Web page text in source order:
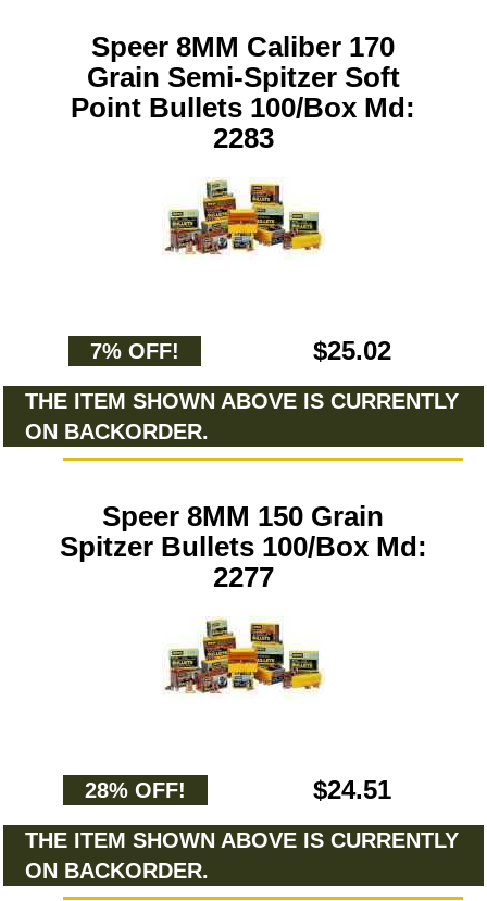
Speer 8MM Caliber 170
Grain Semi-Spitzer Soft
Point Bullets 100/Box Md:
2283
7% OFF! $25.02
THE ITEM SHOWN ABOVE IS CURRENTLY
ON BACKORDER.
Speer 8MM 150 Grain
Spitzer Bullets 100/Box Md:
2277
28% OFF! $24.51
THE ITEM SHOWN ABOVE IS CURRENTLY
ON BACKORDER.